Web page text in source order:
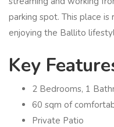
parking spot. This place
enjoying the Ballito
Key
2 Bedrooms, 1
60 sqm of
Private Patio